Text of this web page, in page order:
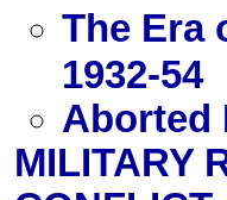
The Era
1932-54
Aborted
MILITARY